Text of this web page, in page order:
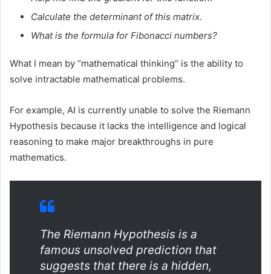
Calculate the determinant of this matrix.
What is the formula for Fibonacci numbers?
What I mean by “mathematical thinking” is the ability to
solve intractable mathematical problems.
For example, AI is currently unable to solve the Riemann
Hypothesis because it lacks the intelligence and logical
reasoning to make major breakthroughs in pure
mathematics.
The Riemann Hypothesis is a
famous unsolved prediction that
suggests that there is a hidden,